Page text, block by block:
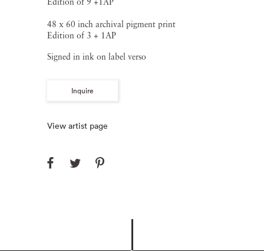
Edition of 9 +1AP
48 x 60 inch archival pigment print
Edition of 3 + 1AP
Signed in ink on label verso
Inquire
View artist page